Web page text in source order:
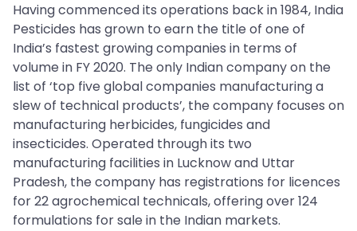
Having commenced its operations back in 1984, India
Pesticides has grown to earn the title of one of
India’s fastest growing companies in terms of
volume in FY 2020. The only Indian company on the
list of ‘top five global companies manufacturing a
slew of technical products’, the company focuses on
manufacturing herbicides, fungicides and
insecticides. Operated through its two
manufacturing facilities in Lucknow and Uttar
Pradesh, the company has registrations for licences
for 22 agrochemical technicals, offering over 124
formulations for sale in the Indian markets.